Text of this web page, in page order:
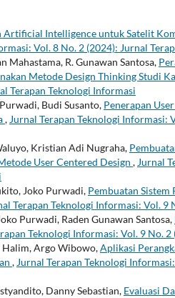
Artificial Intelligence untuk Satelit
Vol. 8 No. 2 (2024): Jurnal
R. Gunawan Santosa,
Metode Design Thinking Studi
Terapan Teknologi Informasi
Budi Susanto, Penerapan
, Jurnal Terapan Teknologi Informasi:
Kristian Adi Nugraha,
User Centered Design , Jurnal
Joko Purwadi, Pembuatan
Terapan Teknologi Informasi: Vol. 9
Purwadi, Raden Gunawan Santosa,
Teknologi Informasi: Vol. 9 No.
Halim, Argo Wibowo,Aplikasi
, Jurnal Terapan Teknologi
Danny Sebastian, Evaluasi